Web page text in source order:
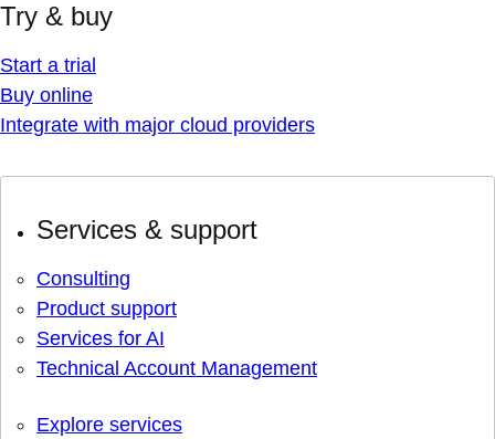
Try & buy
Start a trial
Buy online
Integrate with major cloud providers
Services & support
Consulting
Product support
Services for AI
Technical Account Management
Explore services